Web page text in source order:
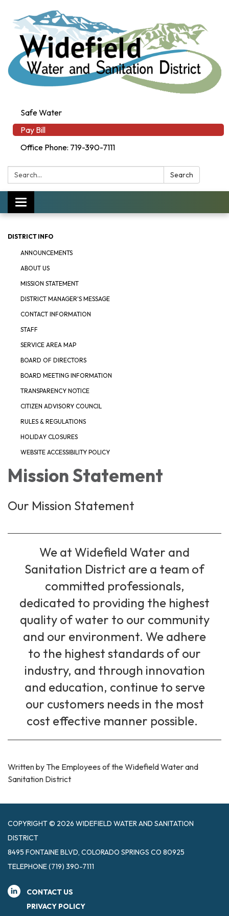
Safe Water
Pay Bill
Office Phone: 719-390-7111
Search: Search
Toggle navigation
DISTRICT INFO
ANNOUNCEMENTS
ABOUT US
MISSION STATEMENT
DISTRICT MANAGER'S MESSAGE
CONTACT INFORMATION
STAFF
SERVICE AREA MAP
BOARD OF DIRECTORS
BOARD MEETING INFORMATION
TRANSPARENCY NOTICE
CITIZEN ADVISORY COUNCIL
RULES & REGULATIONS
HOLIDAY CLOSURES
WEBSITE ACCESSIBILITY POLICY
Mission Statement
Our Mission Statement
We at Widefield Water and
Sanitation District are a team of
committed professionals,
dedicated to providing the highest
quality of water to our community
and our environment. We adhere
to the highest standards of our
industry, and through innovation
and education, continue to serve
our customers needs in the most
cost effective manner possible.
Written by The Employees of the Widefield Water and
Sanitation District
COPYRIGHT © 2026 WIDEFIELD WATER AND SANITATION
DISTRICT
8495 FONTAINE BLVD, COLORADO SPRINGS CO 80925
TELEPHONE(719) 390-7111
CONTACT US
PRIVACY POLICY